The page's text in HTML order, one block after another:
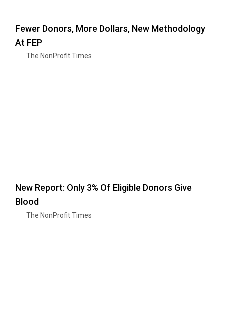
Fewer Donors, More Dollars, New Methodology
At FEP
The NonProfit Times
New Report: Only 3% Of Eligible Donors Give
Blood
The NonProfit Times